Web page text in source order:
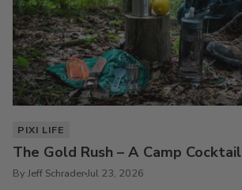
PIXI LIFE
The Gold Rush – A Camp Cocktail
By Jeff SchraderJul 23, 2026